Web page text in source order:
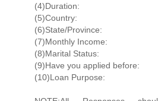
(4)Duration:
(5)Country:
(6)State/Province:
(7)Monthly Income:
(8)Marital Status:
(9)Have you applied before:
(10)Loan Purpose: